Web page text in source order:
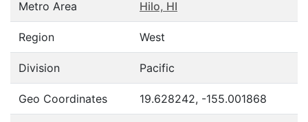
Metro Area Hilo, HI
Region West
Division Pacific
Geo Coordinates 19.628242, -155.001868